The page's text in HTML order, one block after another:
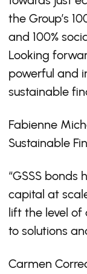
the Group’s
and 100%
Looking
powerful and
sustainable
Fabienne
Sustainable
“GSSS
capital at
lift the level
to solutions
Carmen